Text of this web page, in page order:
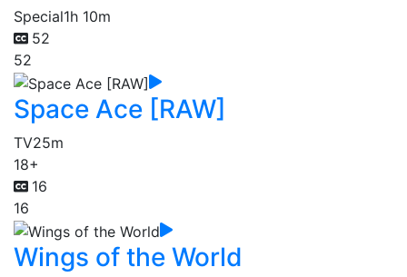
Special1h 10m
52
52
Space Ace [RAW]
TV25m
18+
16
16
Wings of the World